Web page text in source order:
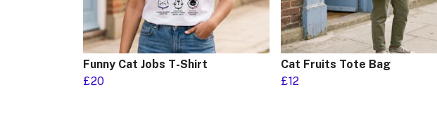
Funny Cat Jobs T-Shirt
£20
Cat Fruits Tote Bag
£12